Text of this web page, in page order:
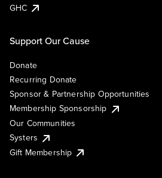
GHC
Support Our Cause
Donate
Recurring Donate
Sponsor & Partnership Opportunities
Membership Sponsorship
Our Communities
Systers
Gift Membership